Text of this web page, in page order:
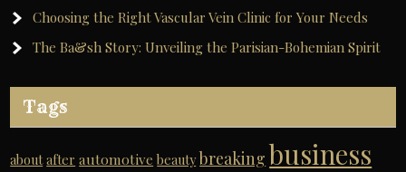
Choosing the Right Vascular Vein Clinic for Your Needs
The Ba&sh Story: Unveiling the Parisian-Bohemian Spirit
Tags
about after automotive beauty breaking business